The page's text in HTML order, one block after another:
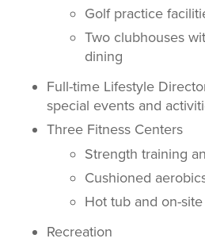
Golf practice
Two clubhouses
dining
Full-time Lifestyle
special events and
Three Fitness Centers
Strength training
Cushioned
Hot tub and on-
Recreation